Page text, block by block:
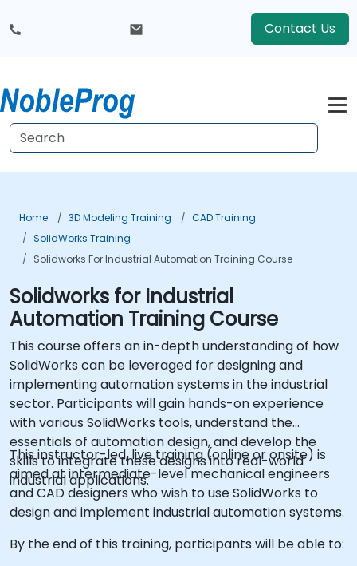
Contact Us
Home 3D Modeling Training
CAD Training
SolidWorks Training
Solidworks For Industrial Automation Training Course
Solidworks for Industrial
Automation Training Course
This course offers an in-depth understanding of how
SolidWorks can be leveraged for designing and
implementing automation systems in the industrial
sector. Participants will gain hands-on experience
with various SolidWorks tools, understand the
essentials of automation design, and develop the
skills to integrate these designs into real-world
industrial applications.
This instructor-led, live training (online or onsite) is
aimed at intermediate-level mechanical engineers
and CAD designers who wish to use SolidWorks to
design and implement industrial automation systems.
By the end of this training, participants will be able to: